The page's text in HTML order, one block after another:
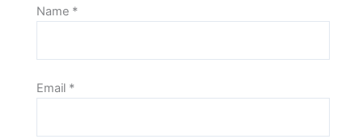
Name *
Email *